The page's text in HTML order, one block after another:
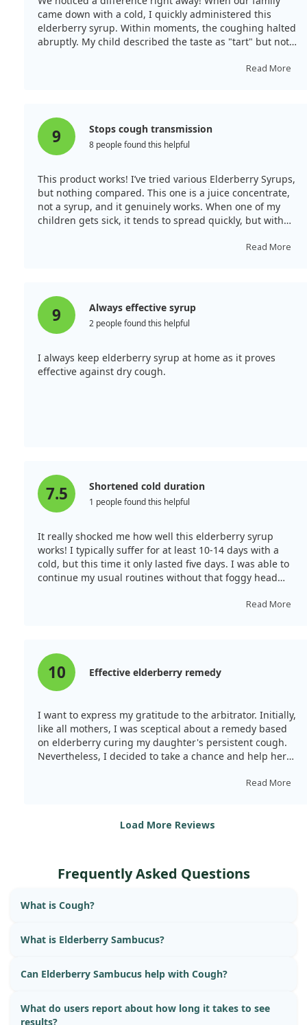
containing elderberry, could be valuable in alleviating
cough and improving respiratory function in patients
suffering from COPD.
came down with a cold, I quickly administered this
elderberry syrup. Within moments, the coughing halted
abruptly. My child described the taste as "tart" but not
throat. I continued administering it along with
which is unusual for me with a cold.
Read More
9 Stops cough transmission
8 people found this helpful
This product works! I’ve tried various Elderberry Syrups,
but nothing compared. This one is a juice concentrate,
not a syrup, and it genuinely works. When one of my
children gets sick, it tends to spread quickly, but with
affecting the rest of the family. We use it only when
elderberry product!
Read More
9 Always effective syrup
2 people found this helpful
I always keep elderberry syrup at home as it proves
effective against dry cough.
7.5 Shortened cold duration
1 people found this helpful
It really shocked me how well this elderberry syrup
works! I typically suffer for at least 10-14 days with a
cold, but this time it only lasted five days. I was able to
continue my usual routines without that foggy head
Read More
10 Effective elderberry remedy
I want to express my gratitude to the arbitrator. Initially,
like all mothers, I was sceptical about a remedy based
on elderberry curing my daughter's persistent cough.
Nevertheless, I decided to take a chance and help her
for a week, her bronchial cough vanished! Now, I’m a
Read More
Load More Reviews
Frequently Asked Questions
What is Cough?
What is Elderberry Sambucus?
Can Elderberry Sambucus help with Cough?
What do users report about how long it takes to see
results?